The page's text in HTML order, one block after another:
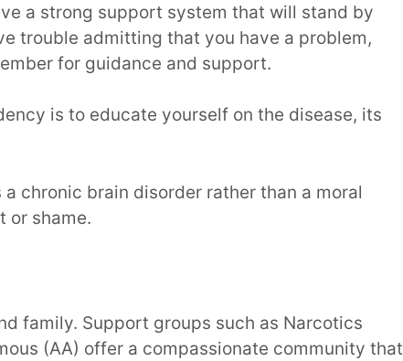
a strong support system that will stand by
trouble admitting that you have a problem,
for guidance and support.
is to educate yourself on the disease, its
chronic brain disorder rather than a moral
or shame.
family. Support groups such as Narcotics
(AA) offer a compassionate community that